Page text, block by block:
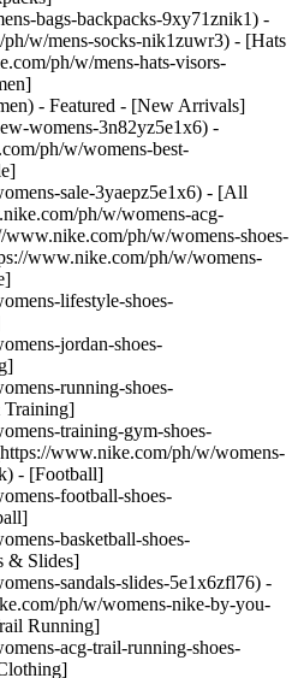
bags-backpacks-9xy71znik1) -
w/mens-socks-nik1zuwr3) - [Hats
ph/w/mens-hats-visors-
- Featured - [New Arrivals]
womens-3n82yz5e1x6) -
ph/w/womens-best-
sale-3yaepz5e1x6) - [All
ph/w/womens-acg-
www.nike.com/ph/w/womens-shoes-
www.nike.com/ph/w/womens-
lifestyle-shoes-
jordan-shoes-
running-shoes-
training-gym-shoes-
www.nike.com/ph/w/womens-
- [Football]
football-shoes-
basketball-shoes-
& Slides]
sandals-slides-5e1x6zfl76) -
ph/w/womens-nike-by-you-
Running]
acg-trail-running-shoes-